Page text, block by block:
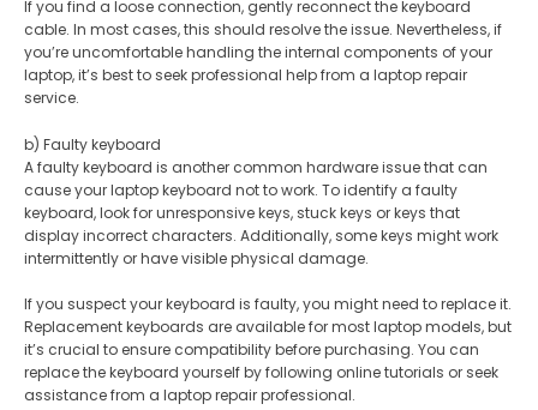
If you find a loose connection, gently reconnect the keyboard
cable. In most cases, this should resolve the issue. Nevertheless, if
you’re uncomfortable handling the internal components of your
laptop, it’s best to seek professional help from a laptop repair
service.
b) Faulty keyboard
A faulty keyboard is another common hardware issue that can
cause your laptop keyboard not to work. To identify a faulty
keyboard, look for unresponsive keys, stuck keys or keys that
display incorrect characters. Additionally, some keys might work
intermittently or have visible physical damage.
If you suspect your keyboard is faulty, you might need to replace it.
Replacement keyboards are available for most laptop models, but
it’s crucial to ensure compatibility before purchasing. You can
replace the keyboard yourself by following online tutorials or seek
assistance from a laptop repair professional.